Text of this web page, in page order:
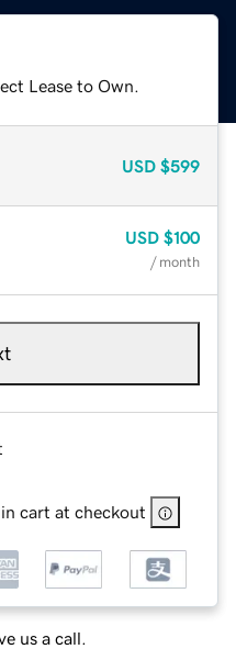
Lease to Own.
USD $599
USD $100
/ month
cart at checkout
us a call.